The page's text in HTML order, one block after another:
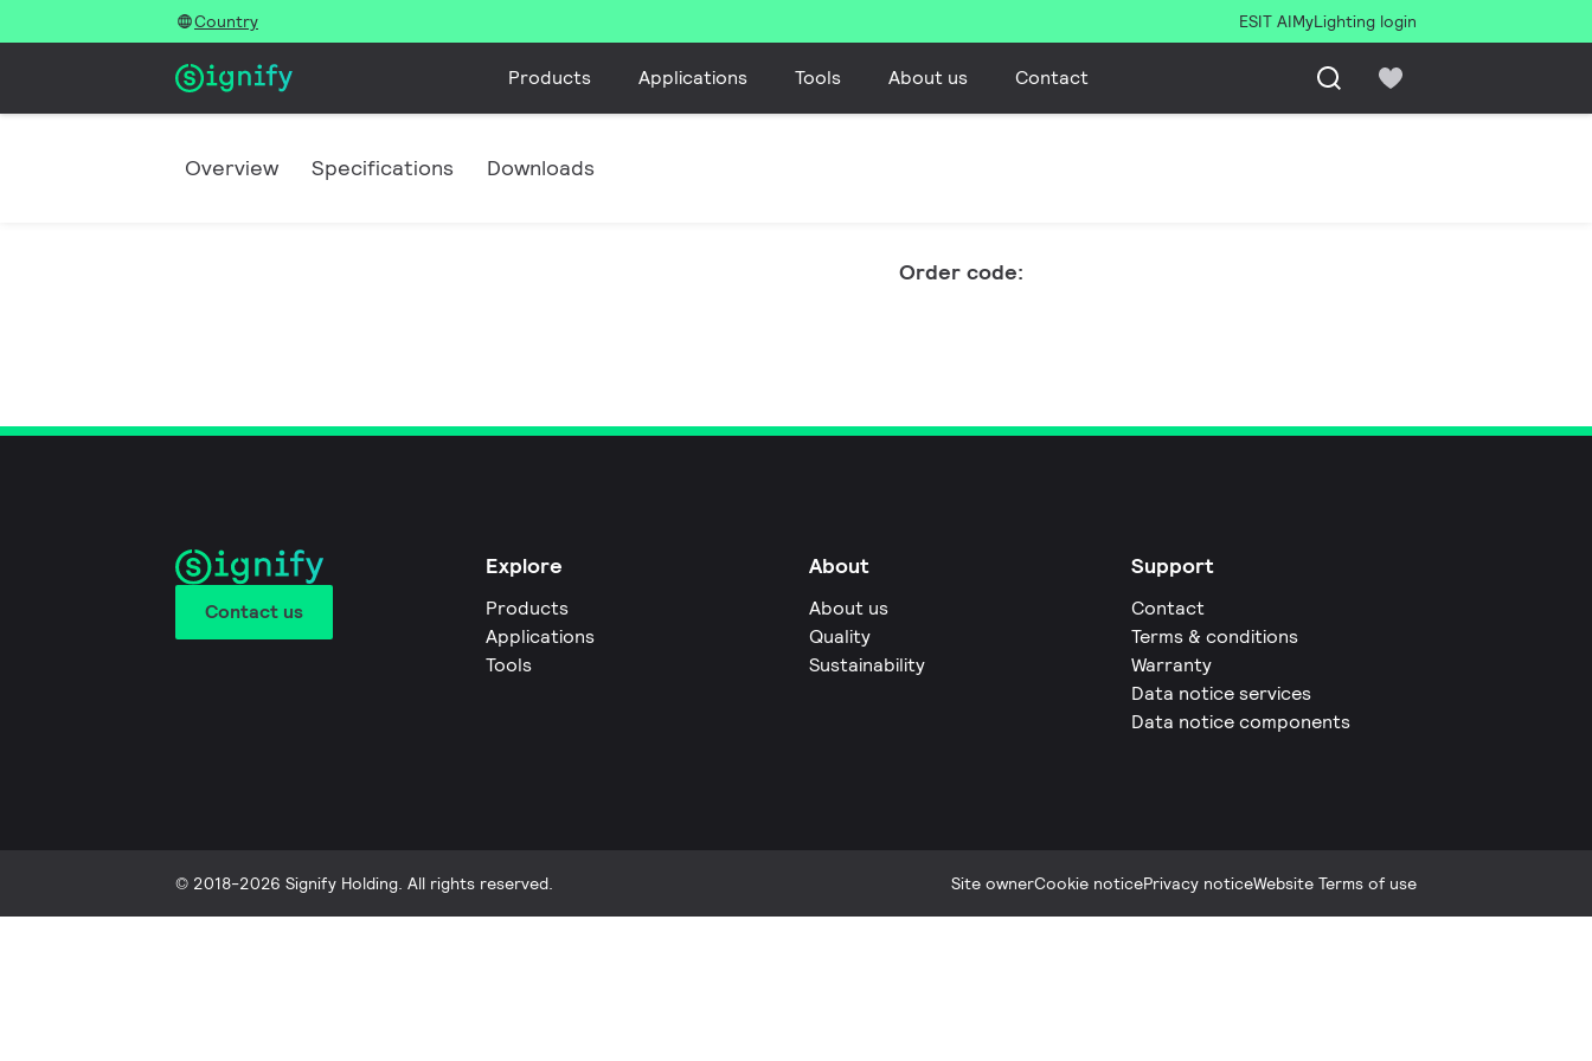
Country ESIT AIMyLighting login
Products Applications Tools About us Contact
Overview Specifications Downloads
Order code:
Contact us
Explore
Products
Applications
Tools
About
About us
Quality
Sustainability
Support
Contact
Terms & conditions
Warranty
Data notice services
Data notice components
© 2018-2026 Signify Holding. All rights reserved. Site ownerCookie noticePrivacy noticeWebsite Terms of use